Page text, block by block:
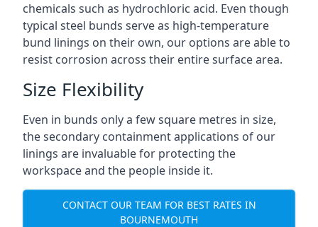
chemicals such as hydrochloric acid. Even though
typical steel bunds serve as high-temperature
bund linings on their own, our options are able to
resist corrosion across their entire surface area.
Size Flexibility
Even in bunds only a few square metres in size,
the secondary containment applications of our
linings are invaluable for protecting the
workspace and the people inside it.
CONTACT OUR TEAM FOR BEST RATES IN
BOURNEMOUTH